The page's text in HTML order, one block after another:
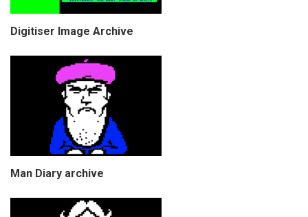
Digitiser Image Archive
Man Diary archive